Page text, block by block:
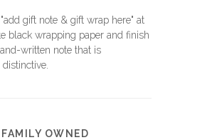
gift note & gift wrap here" at
black wrapping paper and finish
written note that is
FAMILY OWNED